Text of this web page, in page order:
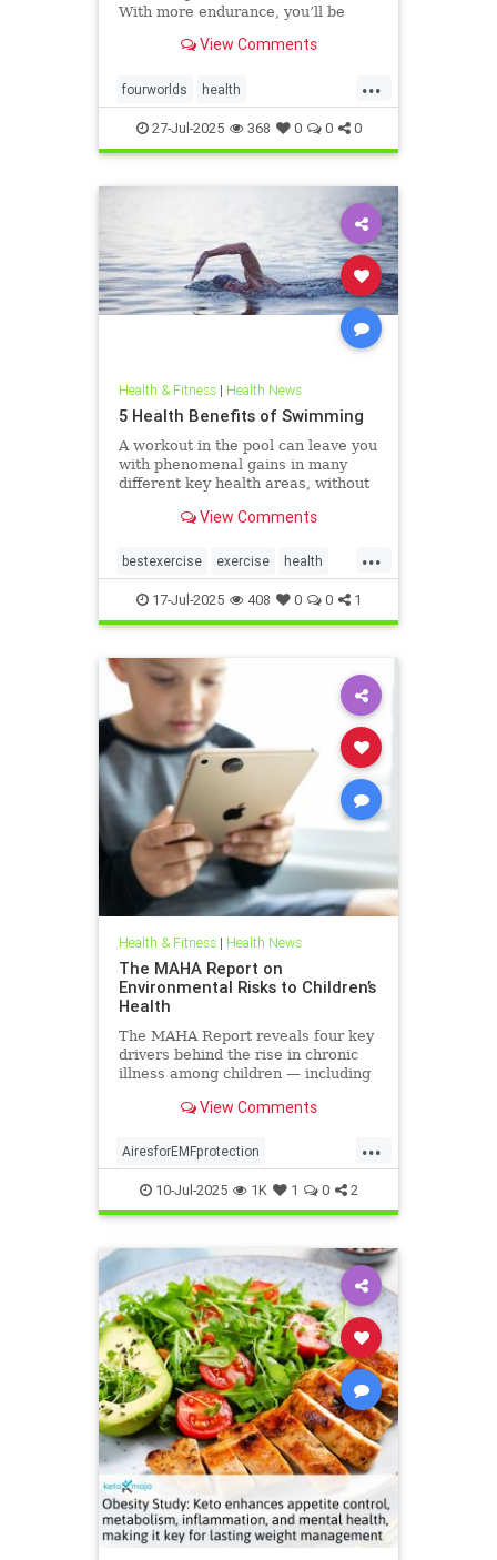
With more endurance, you’ll be
with less effort and strain. Whether
competitive swimmer, pool or open
water swimmer, increa
View Comments
...
fourworlds health
physicalbiologicalworld selfcare
swimming
27-Jul-2025 368 0 0 0
Health & Fitness| Health News
5 Health Benefits of Swimming
A workout in the pool can leave you
with phenomenal gains in many
different key health areas, without
workouts such as running or tennis
important health benefits that
swimming offers, no matt
View Comments
...
bestexercise exercise health
magic5 swimforhealth
swimming swimmingbenefits
17-Jul-2025 408 0 0 1
Health & Fitness| Health News
The MAHA Report on
Environmental Risks to Children’s
Health
The MAHA Report reveals four key
drivers behind the rise in chronic
illness among children — including
what parents can do.
View Comments
...
AiresforEMFprotection
Airestechnology childhealth
dangersofEMF EMFprotection
10-Jul-2025 1K 1 0 2